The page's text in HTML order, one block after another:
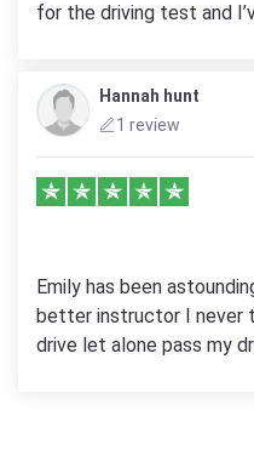
for the driving test and
Hannah hunt
1 review
Emily has been
better instructor I never
drive let alone pass my